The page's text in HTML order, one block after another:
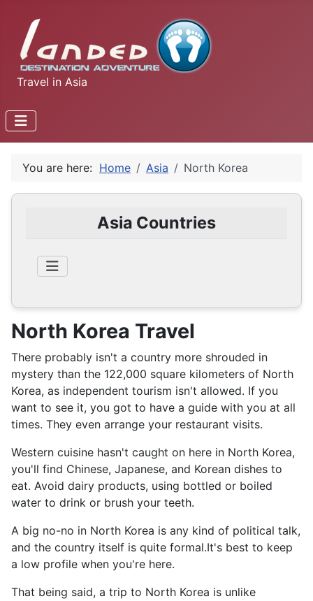
Travel in Asia
You are here: Home Asia North Korea
Asia Countries
North Korea Travel
There probably isn't a country more shrouded in
mystery than the 122,000 square kilometers of North
Korea, as independent tourism isn't allowed. If you
want to see it, you got to have a guide with you at all
times. They even arrange your restaurant visits.
Western cuisine hasn't caught on here in North Korea,
you'll find Chinese, Japanese, and Korean dishes to
eat. Avoid dairy products, using bottled or boiled
water to drink or brush your teeth.
A big no-no in North Korea is any kind of political talk,
and the country itself is quite formal.It's best to keep
a low profile when you're here.
That being said, a trip to North Korea is unlike